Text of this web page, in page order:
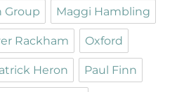
Group Maggi Hambling
Rackham Oxford
Heron Paul Finn